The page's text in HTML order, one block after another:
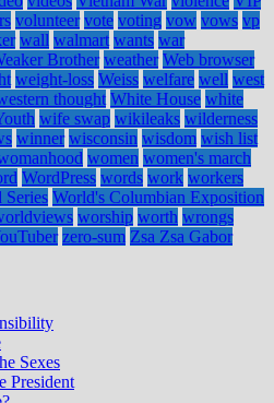
volunteer vote voting vow vows vp
wall walmart wants war
Brother weather Web browser
weight-loss Weiss welfare well west
thought White House white
wife swap wikileaks wilderness
winner wisconsin wisdom wish list
women women's march
WordPress words work workers
Series World's Columbian Exposition
worship worth wrongs
zero-sum Zsa Zsa Gabor
Sexes
President